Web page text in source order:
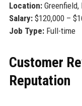
Location:Greenfield,
Salary:$120,000 –
Job Type:Full-time
Customer
Reputation